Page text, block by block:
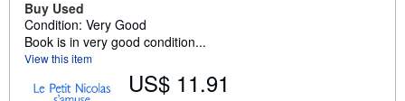
Buy Used
Condition: Very Good
Book is in very good condition...
View this item
US$ 11.91